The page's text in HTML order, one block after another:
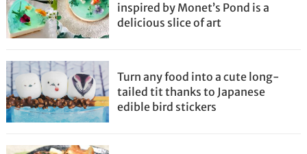
inspired by Monet’s Pond is a
delicious slice of art
Turn any food into a cute long-
tailed tit thanks to Japanese
edible bird stickers